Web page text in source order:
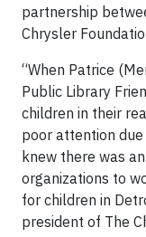
partnership
Chrysler
“When Patrice
Public Library
children in their
poor attention
knew there was
organizations to
for children in
president of The